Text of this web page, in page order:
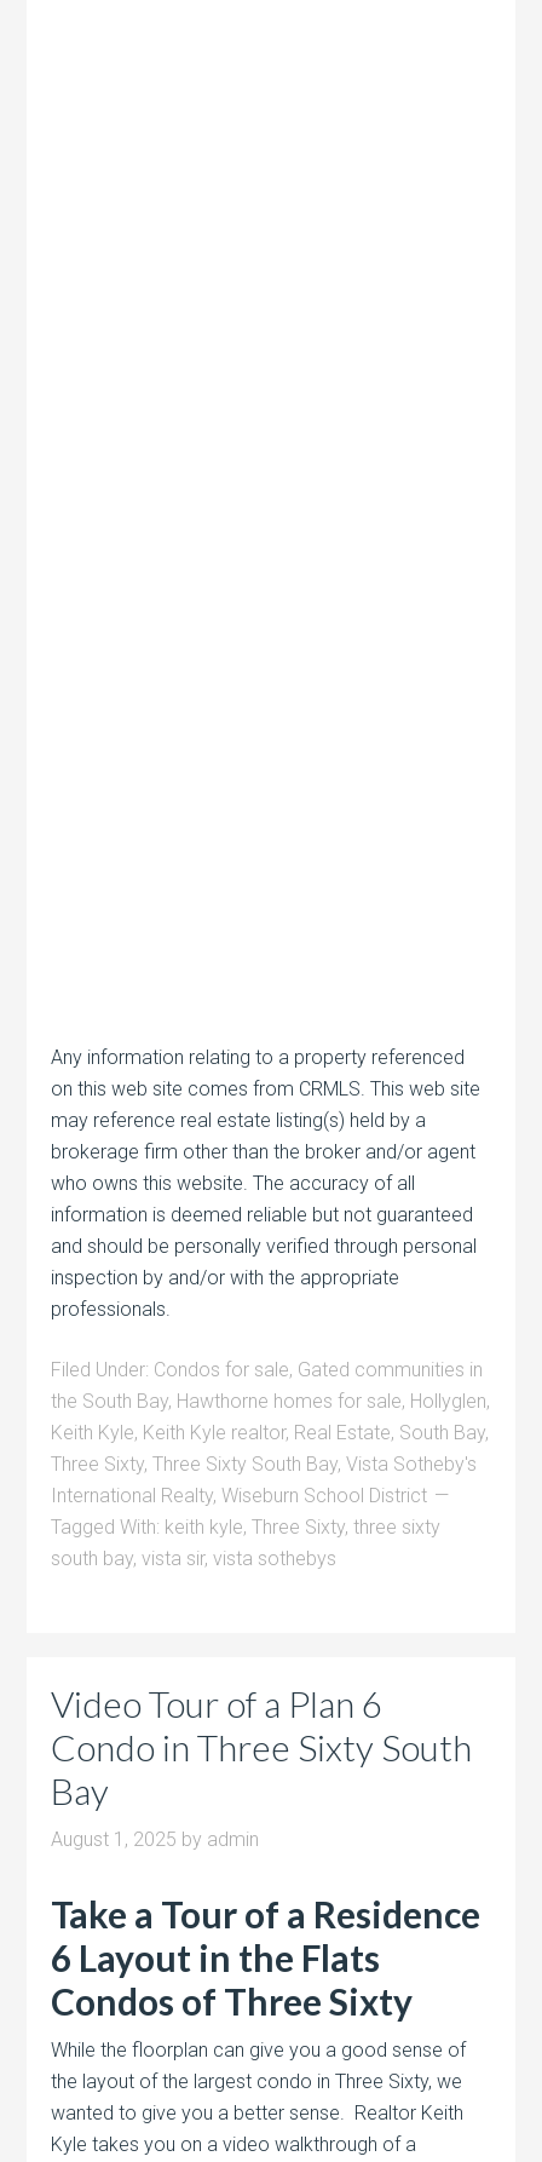
Any information relating to a property referenced
on this web site comes from CRMLS. This web site
may reference real estate listing(s) held by a
brokerage firm other than the broker and/or agent
who owns this website. The accuracy of all
information is deemed reliable but not guaranteed
and should be personally verified through personal
inspection by and/or with the appropriate
professionals.
Filed Under: Condos for sale, Gated communities in
the South Bay, Hawthorne homes for sale, Hollyglen,
Keith Kyle, Keith Kyle realtor, Real Estate, South Bay,
Three Sixty,Three Sixty South Bay,Vista Sotheby's
International Realty,Wiseburn School District
Tagged With: keith kyle,Three Sixty,three sixty
south bay,vista sir,vista sothebys
Video Tour of a Plan 6
Condo in Three Sixty South
Bay
August 1, 2025 by admin
Take a Tour of a Residence
6 Layout in the Flats
Condos of Three Sixty
While the floorplan can give you a good sense of
the layout of the largest condo in Three Sixty, we
wanted to give you a better sense. Realtor Keith
Kyle takes you on a video walkthrough of a